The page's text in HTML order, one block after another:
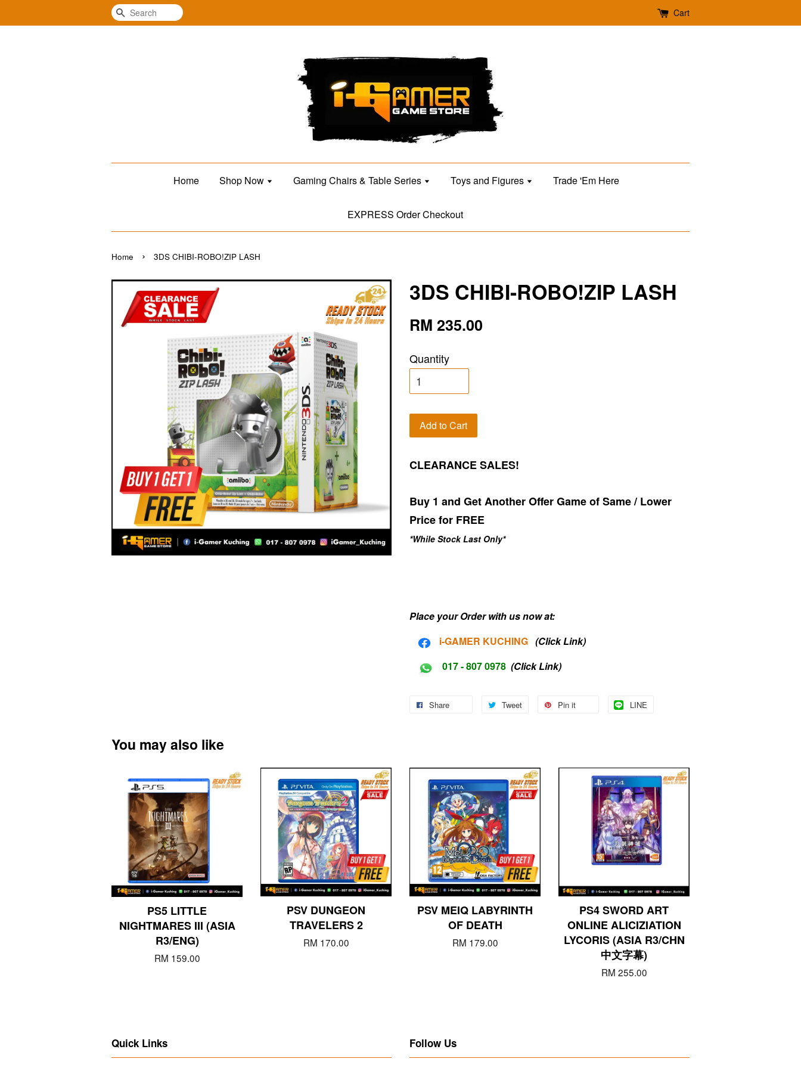
Search Cart
Home Shop Now Gaming Chairs & Table Series Toys and Figures Trade 'Em Here
EXPRESS Order Checkout
Home › 3DS CHIBI-ROBO!ZIP LASH
3DS CHIBI-ROBO!ZIP LASH
RM 235.00
Quantity
Add to Cart
CLEARANCE SALES!
Buy 1 and Get Another Offer Game of Same / Lower
Price for FREE
*While Stock Last Only*
Place your Order with us now at:
i-GAMER KUCHING (Click Link)
017 - 807 0978 (Click Link)
Share Tweet Pin it LINE
You may also like
PS5 LITTLE
NIGHTMARES III (ASIA
R3/ENG)
RM 159.00
PSV DUNGEON
TRAVELERS 2
RM 170.00
PSV MEIQ LABYRINTH
OF DEATH
RM 179.00
PS4 SWORD ART
ONLINE ALICIZIATION
LYCORIS (ASIA R3/CHN
中文字幕)
RM 255.00
Quick Links Follow Us